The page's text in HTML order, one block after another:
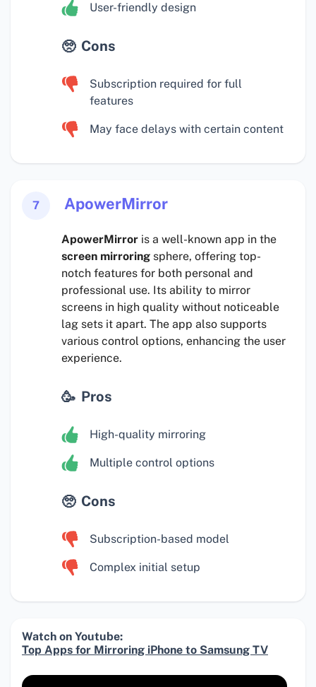
User-friendly design
Cons
Subscription required for full
features
May face delays with certain content
7 ApowerMirror
ApowerMirror is a well-known app in the
screen mirroring sphere, offering top-
notch features for both personal and
professional use. Its ability to mirror
screens in high quality without noticeable
lag sets it apart. The app also supports
various control options, enhancing the user
experience.
Pros
High-quality mirroring
Multiple control options
Cons
Subscription-based model
Complex initial setup
Watch on Youtube:
Top Apps for Mirroring iPhone to Samsung TV